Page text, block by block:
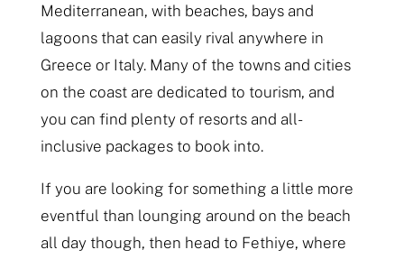
Mediterranean, with beaches, bays and
lagoons that can easily rival anywhere in
Greece or Italy. Many of the towns and cities
on the coast are dedicated to tourism, and
you can find plenty of resorts and all-
inclusive packages to book into.
If you are looking for something a little more
eventful than lounging around on the beach
all day though, then head to Fethiye, where